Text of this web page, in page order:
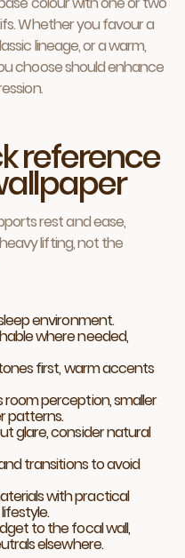
Whether you favour a
lineage, or a warm,
choose should enhance
reference
rest and ease,
lifting, not the
environment.
where needed,
first, warm accents
perception, smaller
patterns.
glare, consider natural
transitions to avoid
with practical
to the focal wall,
elsewhere.